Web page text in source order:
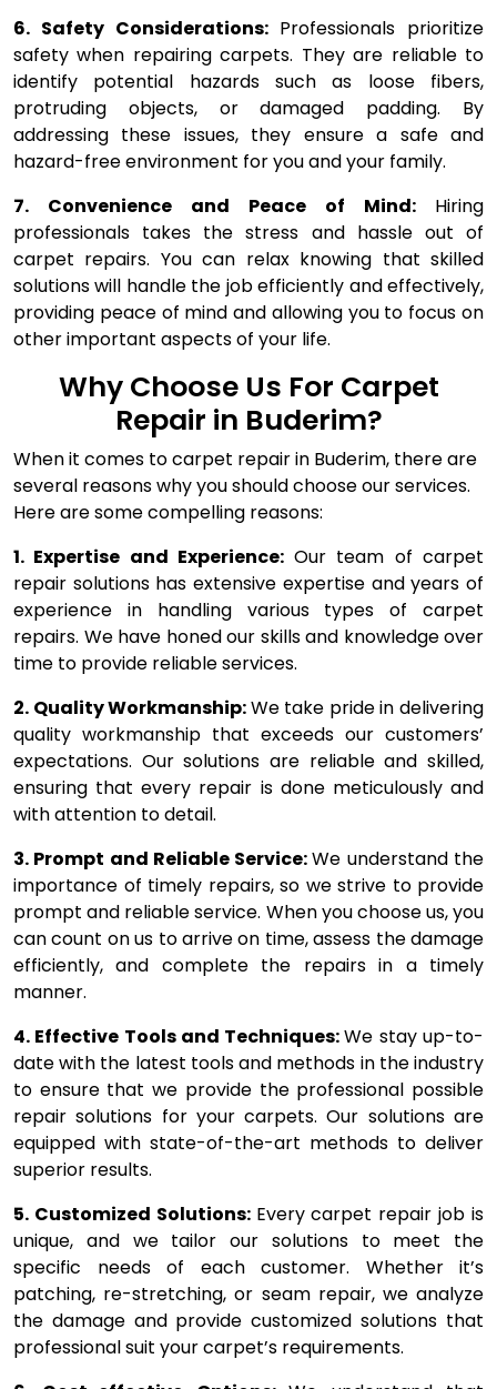
6. Safety Considerations: Professionals prioritize
safety when repairing carpets. They are reliable to
identify potential hazards such as loose fibers,
protruding objects, or damaged padding. By
addressing these issues, they ensure a safe and
hazard-free environment for you and your family.
7. Convenience and Peace of Mind: Hiring
professionals takes the stress and hassle out of
carpet repairs. You can relax knowing that skilled
solutions will handle the job efficiently and effectively,
providing peace of mind and allowing you to focus on
other important aspects of your life.
Why Choose Us For Carpet
Repair in Buderim?
When it comes to carpet repair in Buderim, there are
several reasons why you should choose our services.
Here are some compelling reasons:
1. Expertise and Experience: Our team of carpet
repair solutions has extensive expertise and years of
experience in handling various types of carpet
repairs. We have honed our skills and knowledge over
time to provide reliable services.
2. Quality Workmanship:We take pride in delivering
quality workmanship that exceeds our customers’
expectations. Our solutions are reliable and skilled,
ensuring that every repair is done meticulously and
with attention to detail.
3. Prompt and Reliable Service:We understand the
importance of timely repairs, so we strive to provide
prompt and reliable service. When you choose us, you
can count on us to arrive on time, assess the damage
efficiently, and complete the repairs in a timely
manner.
4. Effective Tools and Techniques:We stay up-to-
date with the latest tools and methods in the industry
to ensure that we provide the professional possible
repair solutions for your carpets. Our solutions are
equipped with state-of-the-art methods to deliver
superior results.
5. Customized Solutions: Every carpet repair job is
unique, and we tailor our solutions to meet the
specific needs of each customer. Whether it’s
patching, re-stretching, or seam repair, we analyze
the damage and provide customized solutions that
professional suit your carpet’s requirements.